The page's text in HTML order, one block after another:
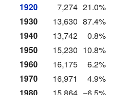
1920
7,274 21.0%
1930
13,630 87.4%
1940
13,742
0.8%
1950
15,230 10.8%
1960
16,175
6.2%
1970
16,971
4.9%
1980
15,864 −6.5%